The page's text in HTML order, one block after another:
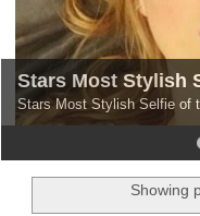
Stars Most Stylish
Stars Most Stylish Selfie of
Showing